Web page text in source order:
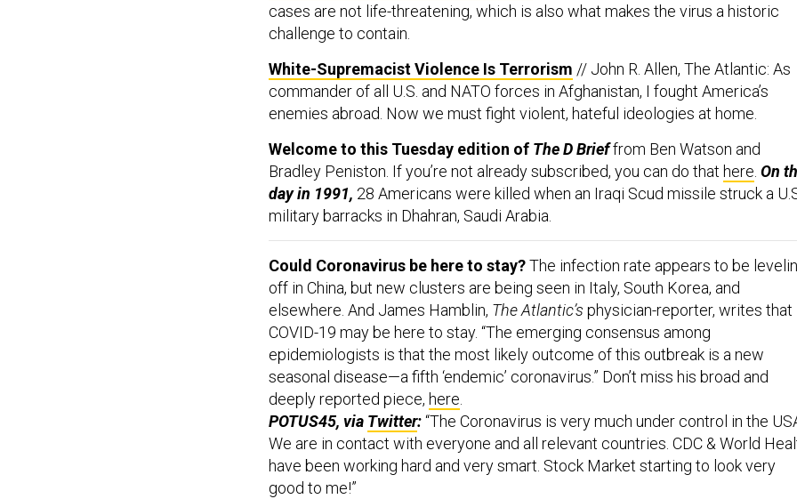
cases are not life-threatening, which is also what makes the virus a historic
challenge to contain.
White-Supremacist Violence Is Terrorism // John R. Allen, The Atlantic: As
commander of all U.S. and NATO forces in Afghanistan, I fought America’s
enemies abroad. Now we must fight violent, hateful ideologies at home.
Welcome to this Tuesday edition of The D Brieffrom Ben Watson and
Bradley Peniston. If you’re not already subscribed, you can do that here On
day in 1991, 28 Americans were killed when an Iraqi Scud missile struck a
military barracks in Dhahran, Saudi Arabia.
Could Coronavirus be here to stay?The infection rate appears to be
off in China, but new clusters are being seen in Italy, South Korea, and
elsewhere. And James Hamblin, The Atlantic’s physician-reporter, writes that
COVID-19 may be here to stay. “The emerging consensus among
epidemiologists is that the most likely outcome of this outbreak is a new
seasonal disease—a fifth ‘endemic’ coronavirus.” Don’t miss his broad and
deeply reported piece, here
POTUS45, via Twitter:“The Coronavirus is very much under control in the
We are in contact with everyone and all relevant countries. CDC & World
have been working hard and very smart. Stock Market starting to look very
good to me!”